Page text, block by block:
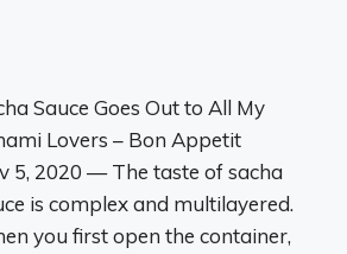
Sauce Goes Out to All My
Lovers – Bon Appetit
5, 2020 — The taste of sacha
is complex and multilayered.
you first open the container,